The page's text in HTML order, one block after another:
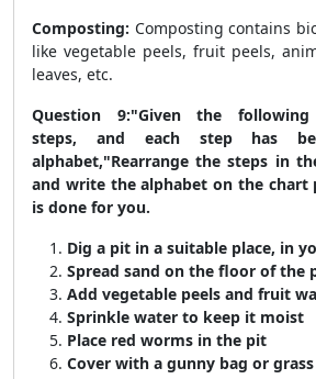
Composting: Composting contains
like vegetable peels, fruit peels,
leaves, etc.
Question 9:"Given the following
steps, and each step has
alphabet,"Rearrange the steps in
and write the alphabet on the chart
is done for you.
Dig a pit in a suitable place, in
Spread sand on the floor of the
Add vegetable peels and fruit
Sprinkle water to keep it moist
Place red worms in the pit
Cover with a gunny bag or grass